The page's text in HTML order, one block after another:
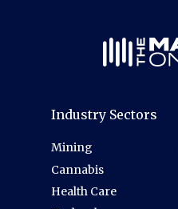
Industry Sectors
Mining
Cannabis
Health Care